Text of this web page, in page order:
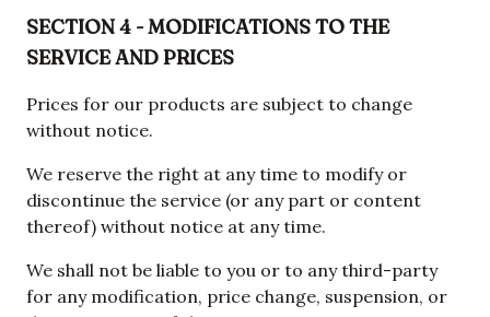
SECTION 4 - MODIFICATIONS TO THE
SERVICE AND PRICES
Prices for our products are subject to change
without notice.
We reserve the right at any time to modify or
discontinue the service (or any part or content
thereof) without notice at any time.
We shall not be liable to you or to any third-party
for any modification, price change, suspension, or